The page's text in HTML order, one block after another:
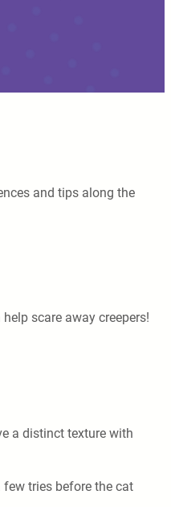
and tips along the
scare away creepers!
a distinct texture with
tries before the cat